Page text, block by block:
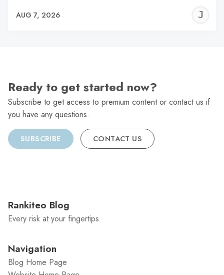
AUG 7, 2026
Ready to get started now?
Subscribe to get access to premium content or contact us if
you have any questions.
SUBSCRIBE CONTACT US
Rankiteo Blog
Every risk at your fingertips
Navigation
Blog Home Page